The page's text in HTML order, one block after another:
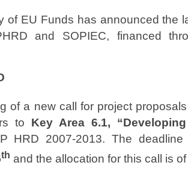
of EU Funds has announced the
and SOPIEC, financed
of a new call for project
to Key Area 6.1,
HRD 2007-2013. The
th and the allocation for this call is